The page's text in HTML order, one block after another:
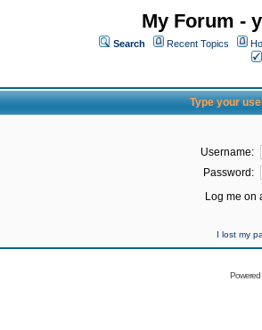
My Forum -
Search Recent Topics
Type your
Username:
Password:
Log me on
I lost my